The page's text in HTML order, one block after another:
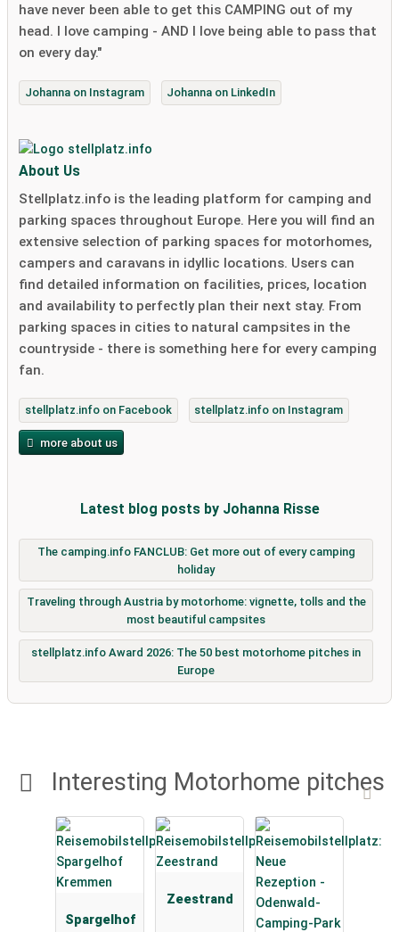
Interesting Motorhome pitches
Spargelhof
Zeestrand
have never been able to get this CAMPING out of my
head. I love camping - AND I love being able to pass that
on every day."
Johanna on Instagram Johanna on LinkedIn
About Us
Stellplatz.info is the leading platform for camping and
parking spaces throughout Europe. Here you will find an
extensive selection of parking spaces for motorhomes,
campers and caravans in idyllic locations. Users can
find detailed information on facilities, prices, location
and availability to perfectly plan their next stay. From
parking spaces in cities to natural campsites in the
countryside - there is something here for every camping
fan.
stellplatz.info on Facebook stellplatz.info on Instagram
more about us
Latest blog posts by Johanna Risse
The camping.info FANCLUB: Get more out of every camping
holiday
Traveling through Austria by motorhome: vignette, tolls and the
most beautiful campsites
stellplatz.info Award 2026: The 50 best motorhome pitches in
Europe